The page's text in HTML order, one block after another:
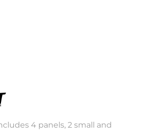
4 panels, 2 small and